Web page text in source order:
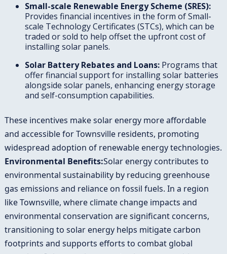
Small-scale Renewable Energy Scheme (SRES):
Provides financial incentives in the form of Small-
scale Technology Certificates (STCs), which can be
traded or sold to help offset the upfront cost of
installing solar panels.
Solar Battery Rebates and Loans:Programs that
offer financial support for installing solar batteries
alongside solar panels, enhancing energy storage
and self-consumption capabilities.
These incentives make solar energy more affordable
and accessible for Townsville residents, promoting
widespread adoption of renewable energy technologies.
Environmental Benefits:Solar energy contributes to
environmental sustainability by reducing greenhouse
gas emissions and reliance on fossil fuels. In a region
like Townsville, where climate change impacts and
environmental conservation are significant concerns,
transitioning to solar energy helps mitigate carbon
footprints and supports efforts to combat global